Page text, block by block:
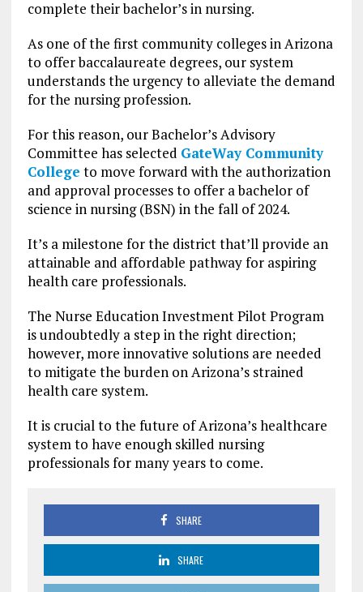
complete their bachelor’s in nursing.
As one of the first community colleges in Arizona
to offer baccalaureate degrees, our system
understands the urgency to alleviate the demand
for the nursing profession.
For this reason, our Bachelor’s Advisory
Committee has selected GateWay Community
College to move forward with the authorization
and approval processes to offer a bachelor of
science in nursing (BSN) in the fall of 2024.
It’s a milestone for the district that’ll provide an
attainable and affordable pathway for aspiring
health care professionals.
The Nurse Education Investment Pilot Program
is undoubtedly a step in the right direction;
however, more innovative solutions are needed
to mitigate the burden on Arizona’s strained
health care system.
It is crucial to the future of Arizona’s healthcare
system to have enough skilled nursing
professionals for many years to come.
SHARE
SHARE